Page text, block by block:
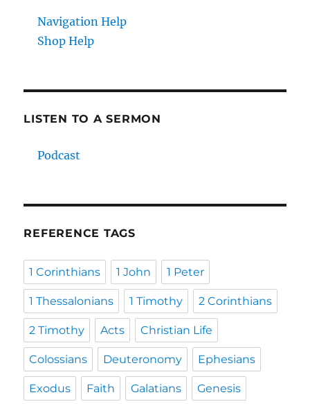
Navigation Help
Shop Help
LISTEN TO A SERMON
Podcast
REFERENCE TAGS
1 Corinthians 1 John 1 Peter
1 Thessalonians 1 Timothy 2 Corinthians
2 Timothy Acts Christian Life
Colossians Deuteronomy Ephesians
Exodus Faith Galatians Genesis